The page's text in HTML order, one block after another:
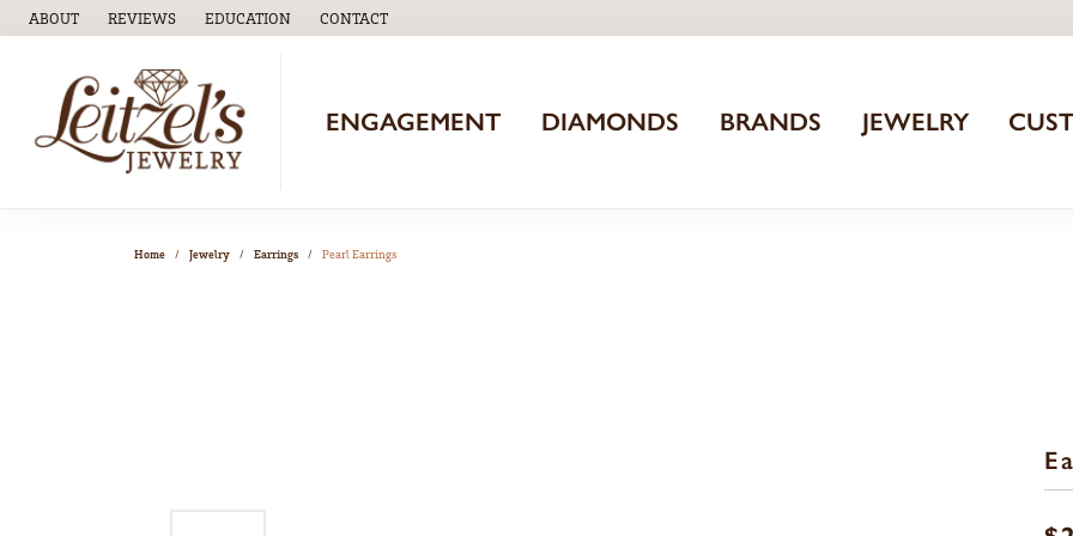
ABOUT REVIEWS EDUCATION
TOGGLEEDUCATIONMENU
CONTACT
ENGAGEMENT DIAMONDS BRANDS JEWELRY
Home Jewelry Earrings Pearl Earrings